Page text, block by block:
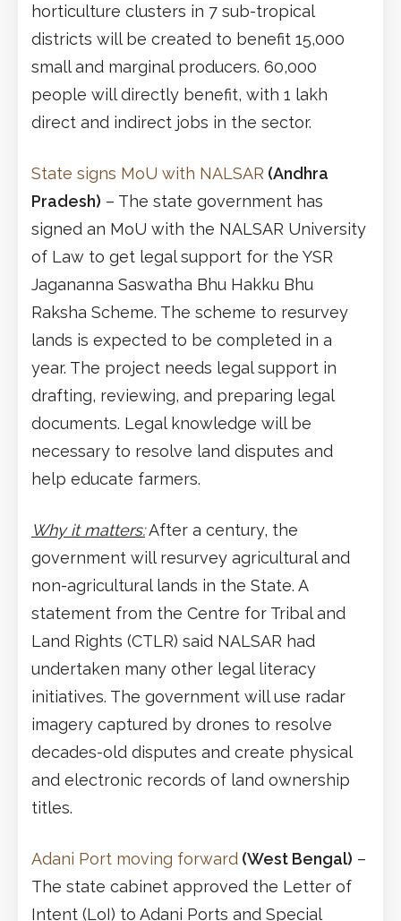
horticulture clusters in 7 sub-tropical
districts will be created to benefit 15,000
small and marginal producers. 60,000
people will directly benefit, with 1 lakh
direct and indirect jobs in the sector.
State signs MoU with NALSAR (Andhra
Pradesh) – The state government has
signed an MoU with the NALSAR University
of Law to get legal support for the YSR
Jagananna Saswatha Bhu Hakku Bhu
Raksha Scheme. The scheme to resurvey
lands is expected to be completed in a
year. The project needs legal support in
drafting, reviewing, and preparing legal
documents. Legal knowledge will be
necessary to resolve land disputes and
help educate farmers.
Why it matters:After a century, the
government will resurvey agricultural and
non-agricultural lands in the State. A
statement from the Centre for Tribal and
Land Rights (CTLR) said NALSAR had
undertaken many other legal literacy
initiatives. The government will use radar
imagery captured by drones to resolve
decades-old disputes and create physical
and electronic records of land ownership
titles.
Adani Port moving forward (West Bengal) –
The state cabinet approved the Letter of
Intent (LoI) to Adani Ports and Special